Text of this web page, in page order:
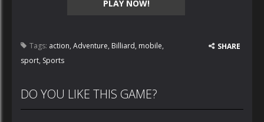
PLAY NOW!
Tags: action, Adventure, Billiard, mobile,
sport, Sports
SHARE
DO YOU LIKE THIS GAME?